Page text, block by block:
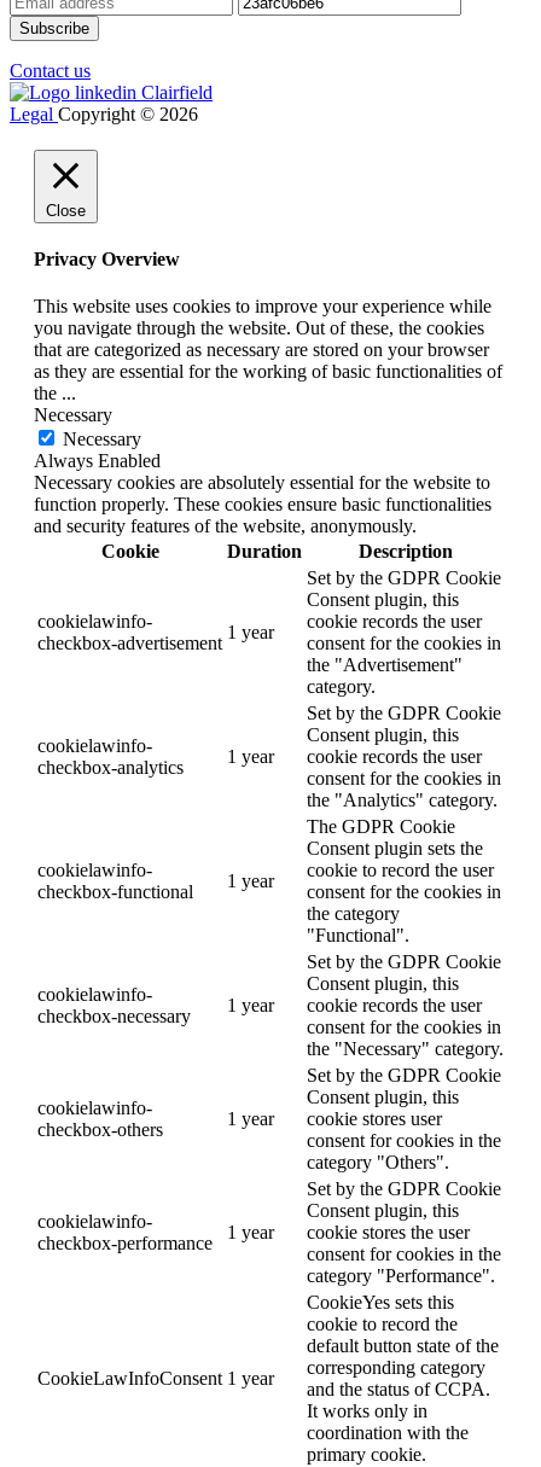
Contact us
Legal Copyright © 2026
Close
Privacy Overview
This website uses cookies to improve your experience while
you navigate through the website. Out of these, the cookies
that are categorized as necessary are stored on your browser
as they are essential for the working of basic functionalities of
the ...
Necessary
Necessary
Always Enabled
Necessary cookies are absolutely essential for the website to
function properly. These cookies ensure basic functionalities
and security features of the website, anonymously.
Cookie
Duration Description
cookielawinfo-
checkbox-advertisement
1 year
Set by the GDPR Cookie
Consent plugin, this
cookie records the user
consent for the cookies in
the "Advertisement"
category.
cookielawinfo-
checkbox-analytics
1 year
Set by the GDPR Cookie
Consent plugin, this
cookie records the user
consent for the cookies in
the "Analytics" category.
cookielawinfo-
checkbox-functional
1 year
The GDPR Cookie
Consent plugin sets the
cookie to record the user
consent for the cookies in
the category
"Functional".
cookielawinfo-
checkbox-necessary
1 year
Set by the GDPR Cookie
Consent plugin, this
cookie records the user
consent for the cookies in
the "Necessary" category.
cookielawinfo-
checkbox-others
1 year
Set by the GDPR Cookie
Consent plugin, this
cookie stores user
consent for cookies in the
category "Others".
cookielawinfo-
checkbox-performance
1 year
Set by the GDPR Cookie
Consent plugin, this
cookie stores the user
consent for cookies in the
category "Performance".
CookieLawInfoConsent 1 year
CookieYes sets this
cookie to record the
default button state of the
corresponding category
and the status of CCPA.
It works only in
coordination with the
primary cookie.